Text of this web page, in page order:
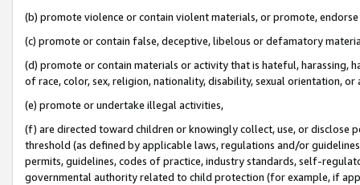
(b) promote violence or contain violent materials, or promote,
(c) promote or contain false, deceptive, libelous or defamatory
(d) promote or contain materials or activity that is hateful, harassing,
of race, color, sex, religion, nationality, disability, sexual orientation, or
(e) promote or undertake illegal activities,
(f) are directed toward children or knowingly collect, use, or
threshold (as defined by applicable laws, regulations and/or
permits, guidelines, codes of practice, industry standards, self-
governmental authority related to child protection (for example, if